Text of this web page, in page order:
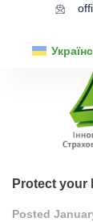
Protect your
Posted